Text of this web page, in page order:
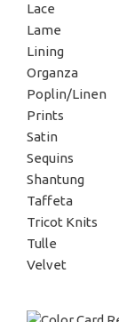
Lace
Lame
Lining
Organza
Poplin/Linen
Prints
Satin
Sequins
Shantung
Taffeta
Tricot Knits
Tulle
Velvet